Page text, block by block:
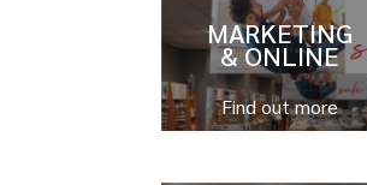
MARKETING
& ONLINE
Find out more